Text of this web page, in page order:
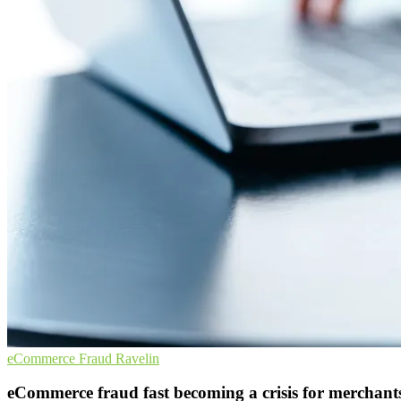
eCommerce Fraud Ravelin
eCommerce fraud fast becoming a crisis for